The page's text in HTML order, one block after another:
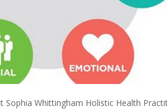
Sophia Whittingham Holistic Health